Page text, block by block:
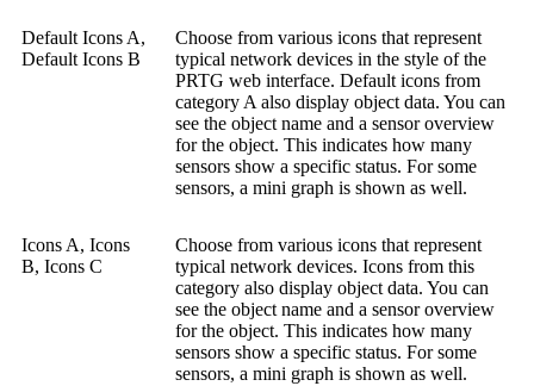
Default Icons A,
Default Icons B
Choose from various icons that represent
typical network devices in the style of the
PRTG web interface. Default icons from
category A also display object data. You can
see the object name and a sensor overview
for the object. This indicates how many
sensors show a specific status. For some
sensors, a mini graph is shown as well.
Icons A, Icons
B, Icons C
Choose from various icons that represent
typical network devices. Icons from this
category also display object data. You can
see the object name and a sensor overview
for the object. This indicates how many
sensors show a specific status. For some
sensors, a mini graph is shown as well.